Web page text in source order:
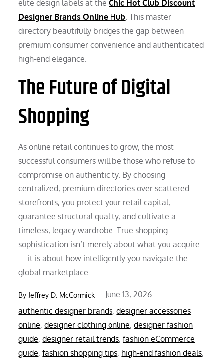
elite design labels at theChic Hot Club Discount
Designer Brands Online Hub . This master
directory beautifully bridges the gap between
premium consumer convenience and authenticated
high-end elegance.
The Future of Digital
Shopping
As online retail continues to grow, the most
successful consumers will be those who refuse to
compromise on authenticity. By choosing
centralized, premium directories over scattered
storefronts, you protect your retail capital,
guarantee structural quality, and cultivate a
timeless, legacy wardrobe. True shopping
sophistication isn’t merely about what you acquire
—it is about how intelligently you navigate the
global marketplace.
By Jeffrey D. McCormick
Posted
on
June 13, 2026
authentic designer brands,designer accessories
online,designer clothing online,designer fashion
guide,designer retail trends,fashion eCommerce
guide,fashion shopping tips, high-end fashion deals,